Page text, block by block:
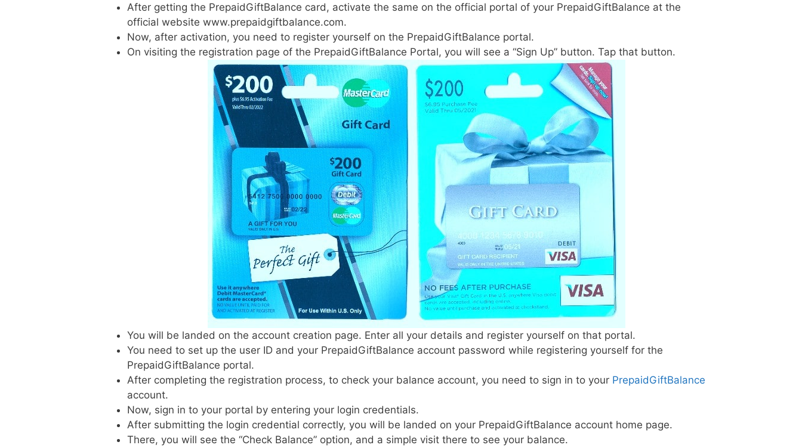
After getting the PrepaidGiftBalance card, activate the same on the official portal of your PrepaidGiftBalance at the
official website www.prepaidgiftbalance.com.
Now, after activation, you need to register yourself on the PrepaidGiftBalance portal.
On visiting the registration page of the PrepaidGiftBalance Portal, you will see a “Sign Up” button. Tap that button.
You will be landed on the account creation page. Enter all your details and register yourself on that portal.
You need to set up the user ID and your PrepaidGiftBalance account password while registering yourself for the
PrepaidGiftBalance portal.
After completing the registration process, to check your balance account, you need to sign in to your PrepaidGiftBalance
account.
Now, sign in to your portal by entering your login credentials.
After submitting the login credential correctly, you will be landed on your PrepaidGiftBalance account home page.
There, you will see the “Check Balance” option, and a simple visit there to see your balance.